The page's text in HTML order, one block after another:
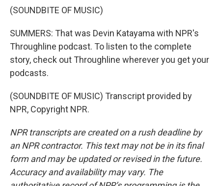
(SOUNDBITE OF MUSIC)
SUMMERS: That was Devin Katayama with NPR's
Throughline podcast. To listen to the complete
story, check out Throughline wherever you get your
podcasts.
(SOUNDBITE OF MUSIC) Transcript provided by
NPR, Copyright NPR.
NPR transcripts are created on a rush deadline by
an NPR contractor. This text may not be in its final
form and may be updated or revised in the future.
Accuracy and availability may vary. The